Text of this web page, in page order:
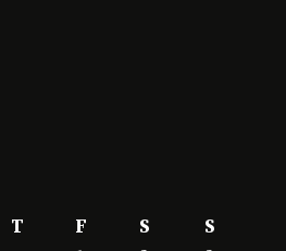
T F S
S